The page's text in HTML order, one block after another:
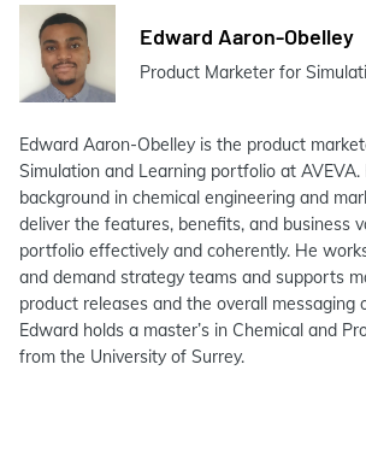
Edward Aaron-Obelley
Product Marketer for
Edward Aaron-Obelley is the product
Simulation and Learning portfolio at AVEVA.
background in chemical engineering and
deliver the features, benefits, and business
portfolio effectively and coherently. He
and demand strategy teams and supports
product releases and the overall messaging
Edward holds a master’s in Chemical and
from the University of Surrey.